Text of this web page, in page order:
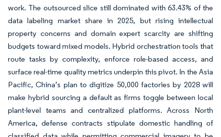
work. The outsourced slice still dominated with 63.43% of the
data labeling market share in 2025, but rising intellectual
property concerns and domain expert scarcity are shifting
budgets toward mixed models. Hybrid orchestration tools that
route tasks by complexity, enforce role-based access, and
surface real-time quality metrics underpin this pivot. In the Asia
Pacific, China’s plan to digitize 50,000 factories by 2028 will
make hybrid sourcing a default as firms toggle between local
plant-level teams and centralized platforms. Across North
America, defense contracts stipulate domestic handling of